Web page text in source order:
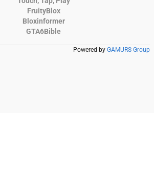
FruityBlox
Bloxinformer
GTA6Bible
Powered by GAMURS Group